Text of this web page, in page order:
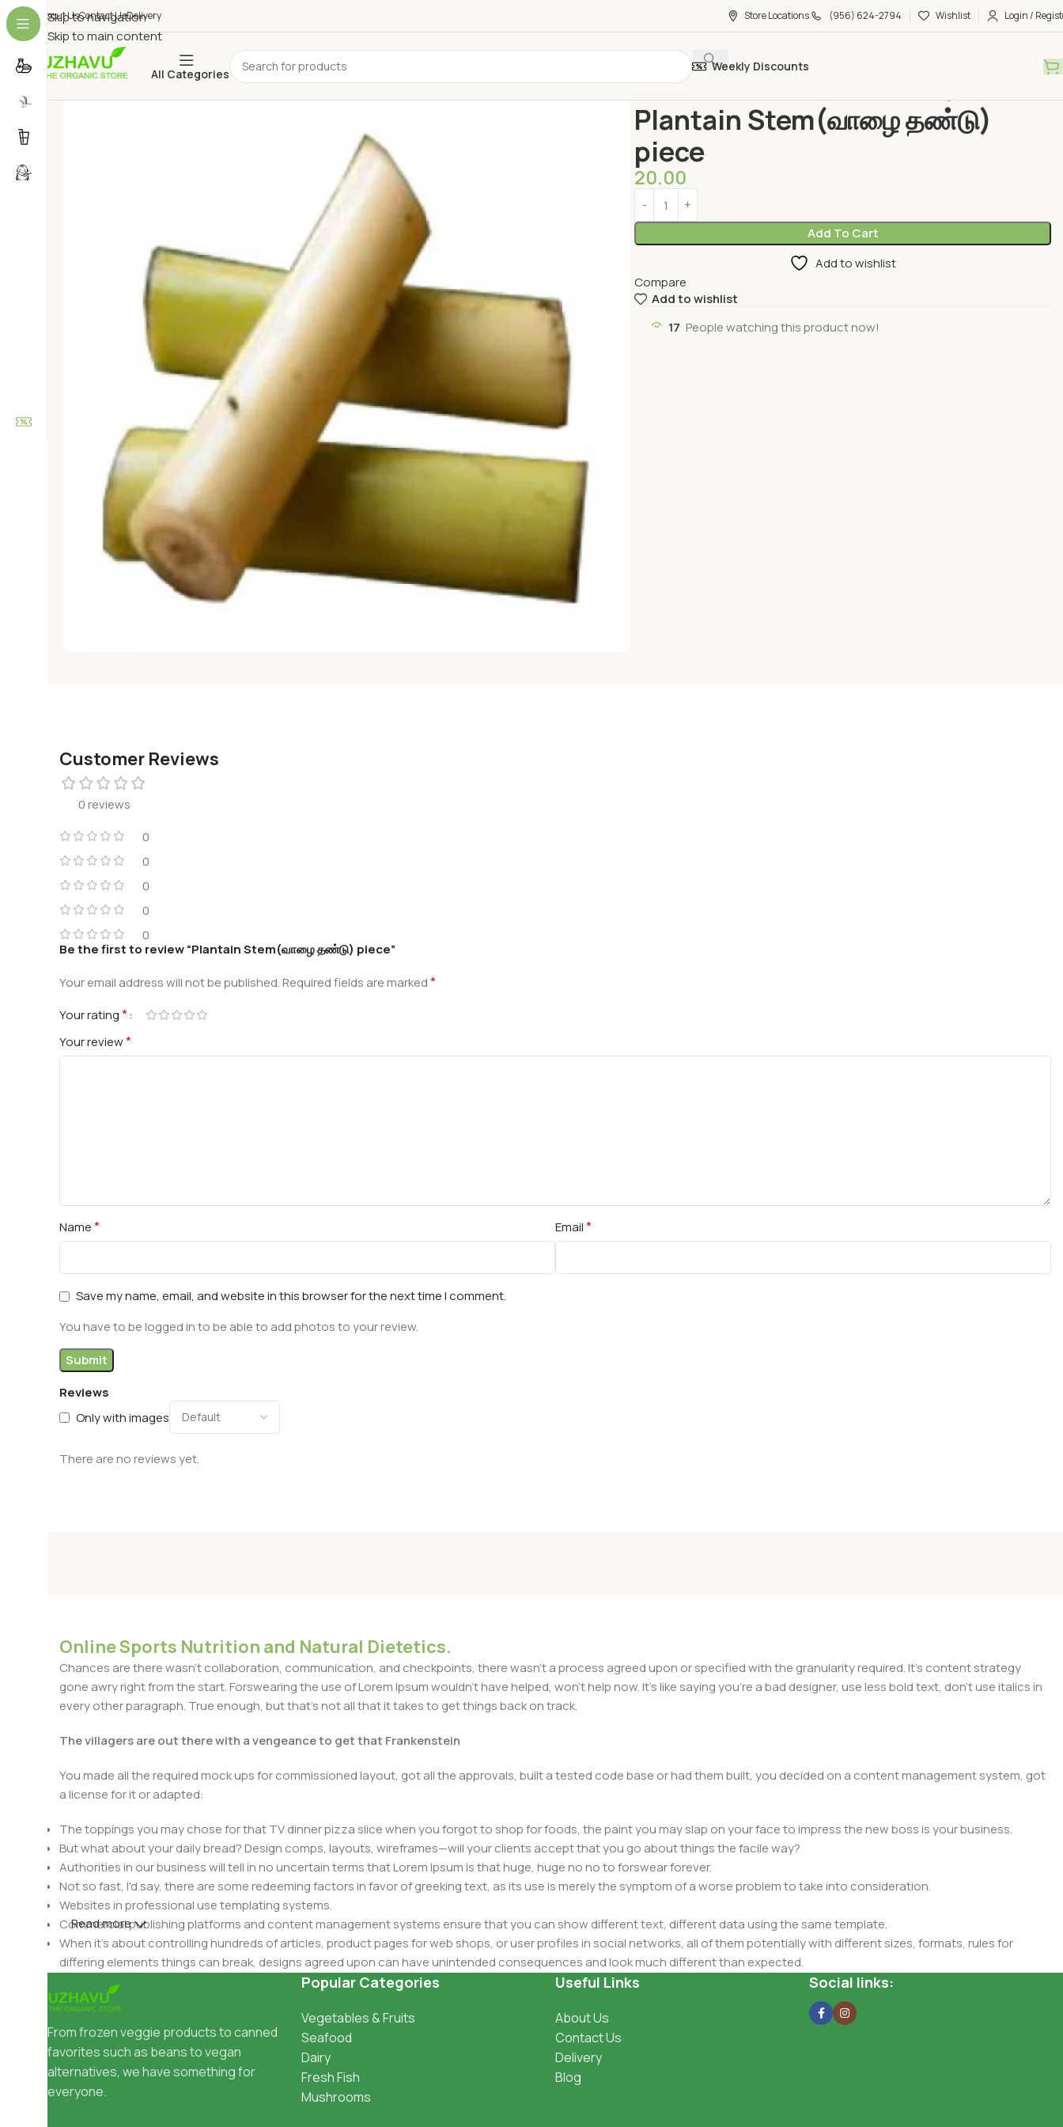
Skip to navigation
Skip to main content
About UsContact UsDelivery Store Locations (956) 624-2794 Wishlist Login /
All Categories
Weekly Discounts
Plantain Stem(வாழை தண்டு)
piece
20.00
Add To Cart
Add to wishlist
Compare
Add to wishlist
17 People watching this product now!
Customer Reviews
0 reviews
0
0
0
0
0
Reviews
Only with images
There are no reviews yet.
Be the first to review “Plantain Stem(வாழை தண்டு) piece”
Your email address will not be published.Required fields are marked*
Your rating*
Your review*
Name* Email*
Save my name, email, and website in this browser for the next time I comment.
You have to be logged in to be able to add photos to your review.
Online Sports Nutrition and Natural Dietetics.
Chances are there wasn't collaboration, communication, and checkpoints, there wasn't a process agreed upon or specified with the granularity required. It's content strategy
gone awry right from the start. Forswearing the use of Lorem Ipsum wouldn't have helped, won't help now. It's like saying you're a bad designer, use less bold text, don't use italics in
every other paragraph. True enough, but that's not all that it takes to get things back on track.
The villagers are out there with a vengeance to get that Frankenstein
You made all the required mock ups for commissioned layout, got all the approvals, built a tested code base or had them built, you decided on a content management system, got
a license for it or adapted:
The toppings you may chose for that TV dinner pizza slice when you forgot to shop for foods, the paint you may slap on your face to impress the new boss is your business.
But what about your daily bread? Design comps, layouts, wireframes—will your clients accept that you go about things the facile way?
Authorities in our business will tell in no uncertain terms that Lorem Ipsum is that huge, huge no no to forswear forever.
Not so fast, I'd say, there are some redeeming factors in favor of greeking text, as its use is merely the symptom of a worse problem to take into consideration.
Websites in professional use templating systems.
Commercial publishing platforms and content management systems ensure that you can show different text, different data using the same template.
When it's about controlling hundreds of articles, product pages for web shops, or user profiles in social networks, all of them potentially with different sizes, formats, rules for
differing elements things can break, designs agreed upon can have unintended consequences and look much different than expected.
This is quite a problem to solve, but just doing without greeking text won't fix it. Using test items of real content and data in designs will help, but there's no guarantee that every
oddity will be found and corrected. Do you want to be sure? Then a prototype or beta site with real content published from the real CMS is needed—but you’re not going that far
Read more
From frozen veggie products to canned
favorites such as beans to vegan
alternatives, we have something for
everyone.
Popular Categories
Vegetables & Fruits
Seafood
Dairy
Fresh Fish
Mushrooms
Useful Links
About Us
Contact Us
Delivery
Blog
Social links: